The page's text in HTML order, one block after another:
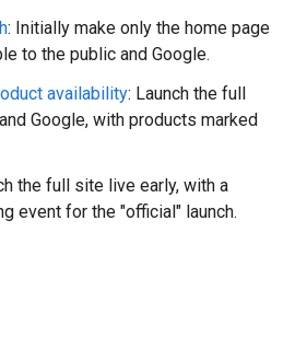
: Initially make only the home page
to the public and Google.
availability: Launch the full
Google, with products marked
the full site live early, with a
event for the "official" launch.